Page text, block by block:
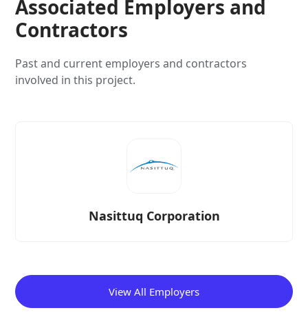
Associated Employers and
Contractors
Past and current employers and contractors
involved in this project.
Nasittuq Corporation
View All Employers